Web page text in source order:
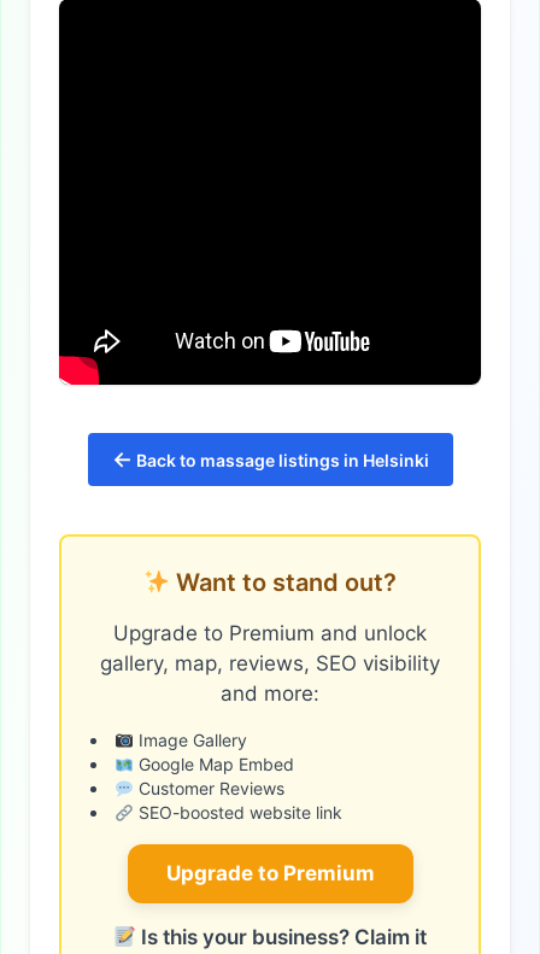
← Back to massage listings in Helsinki
Want to stand out?
Upgrade to Premium and unlock
gallery, map, reviews, SEO visibility
and more:
Image Gallery
Google Map Embed
Customer Reviews
SEO-boosted website link
Upgrade to Premium
Is this your business? Claim it